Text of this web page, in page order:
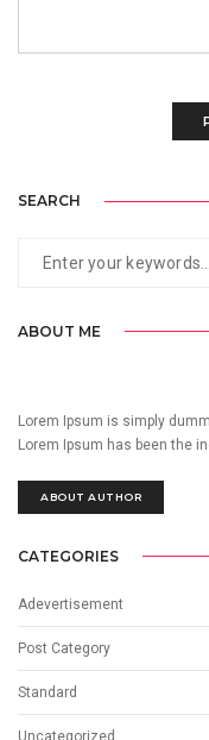
SEARCH
ABOUT ME
Lorem Ipsum is simply
Lorem Ipsum has been the
ABOUT AUTHOR
CATEGORIES
Adevertisement
Post Category
Standard
Uncategorized